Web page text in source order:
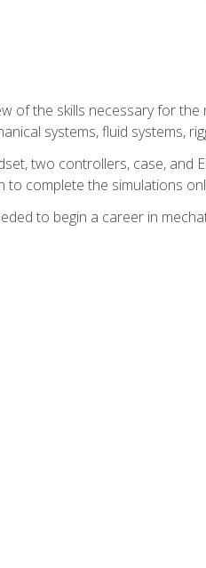
of the skills necessary for
systems, fluid systems,
two controllers, case, and
to complete the simulations
to begin a career in